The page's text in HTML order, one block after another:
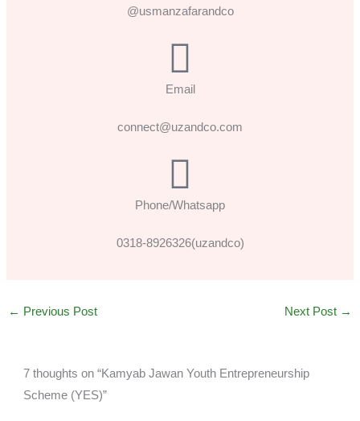
@usmanzafarandco
Email
connect@uzandco.com
Phone/Whatsapp
0318-8926326(uzandco)
← Previous Post Next Post →
7 thoughts on “Kamyab Jawan Youth Entrepreneurship
Scheme (YES)”